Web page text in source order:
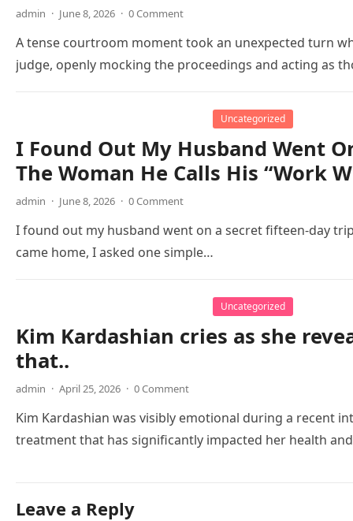
admin · June 8, 2026 · 0 Comment
A tense courtroom moment took an unexpected turn
judge, openly mocking the proceedings and acting as
Uncategorized
I Found Out My Husband Went
The Woman He Calls His “Work
admin · June 8, 2026 · 0 Comment
I found out my husband went on a secret fifteen-day
came home, I asked one simple…
Uncategorized
Kim Kardashian cries as she
that..
admin · April 25, 2026 · 0 Comment
Kim Kardashian was visibly emotional during a recent
treatment that has significantly impacted her health
Leave a Reply